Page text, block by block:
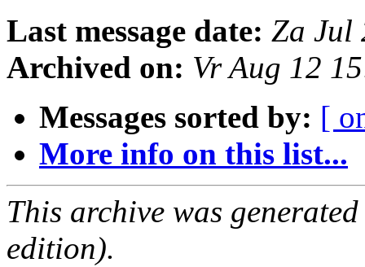
Last message date: Za Jul
Archived on: Vr Aug 12
Messages sorted by: [
More info on this list...
This archive was
edition).